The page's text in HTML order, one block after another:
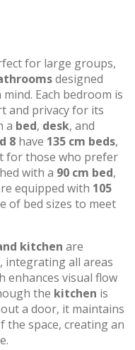
for large groups,
designed
Each bedroom is
and privacy for its
a bed, desk, and
8 have 135 cm beds,
for those who prefer
with a 90 cm bed,
equipped with 105
of bed sizes to meet
kitchen are
integrating all areas
enhances visual flow
the kitchen is
a door, it maintains
the space, creating an